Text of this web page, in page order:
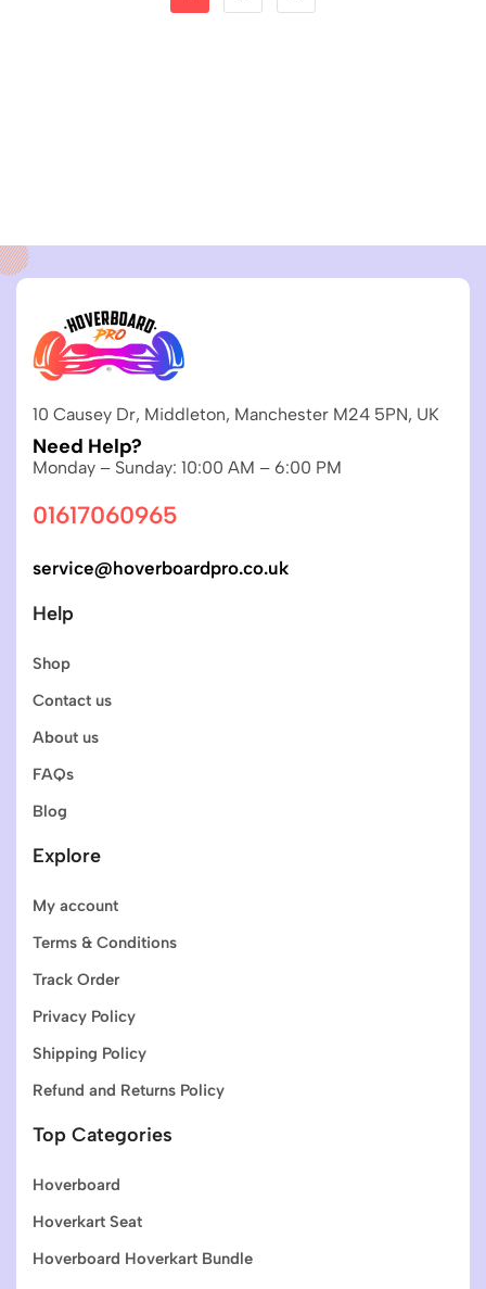
10 Causey Dr, Middleton, Manchester M24 5PN, UK
Need Help?
Monday – Sunday: 10:00 AM – 6:00 PM
01617060965
service@hoverboardpro.co.uk
Help
Shop
Contact us
About us
FAQs
Blog
Explore
My account
Terms & Conditions
Track Order
Privacy Policy
Shipping Policy
Refund and Returns Policy
Top Categories
Hoverboard
Hoverkart Seat
Hoverboard Hoverkart Bundle